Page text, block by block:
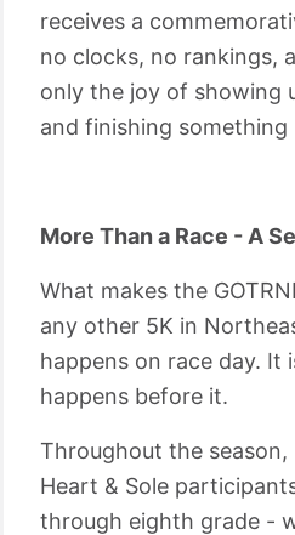
receives a
no clocks, no rankings,
only the joy of showing
and finishing something
More Than a Race - A
What makes the
any other 5K in
happens on race day. It
happens before it.
Throughout the season,
Heart & Sole
through eighth grade -